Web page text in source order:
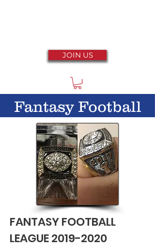
JOIN US
Fantasy Football
FANTASY FOOTBALL
LEAGUE2019-2020